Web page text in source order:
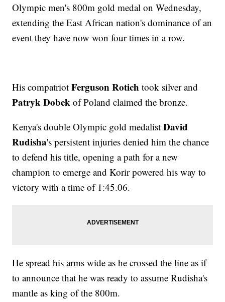
Olympic men's 800m gold medal on Wednesday,
extending the East African nation's dominance of an
event they have now won four times in a row.
His compatriotFerguson Rotich took silver and
Patryk Dobek of Poland claimed the bronze.
Kenya's double Olympic gold medalistDavid
Rudisha's persistent injuries denied him the chance
to defend his title, opening a path for a new
champion to emerge and Korir powered his way to
victory with a time of 1:45.06.
He spread his arms wide as he crossed the line as if
to announce that he was ready to assume Rudisha's
mantle as king of the 800m.